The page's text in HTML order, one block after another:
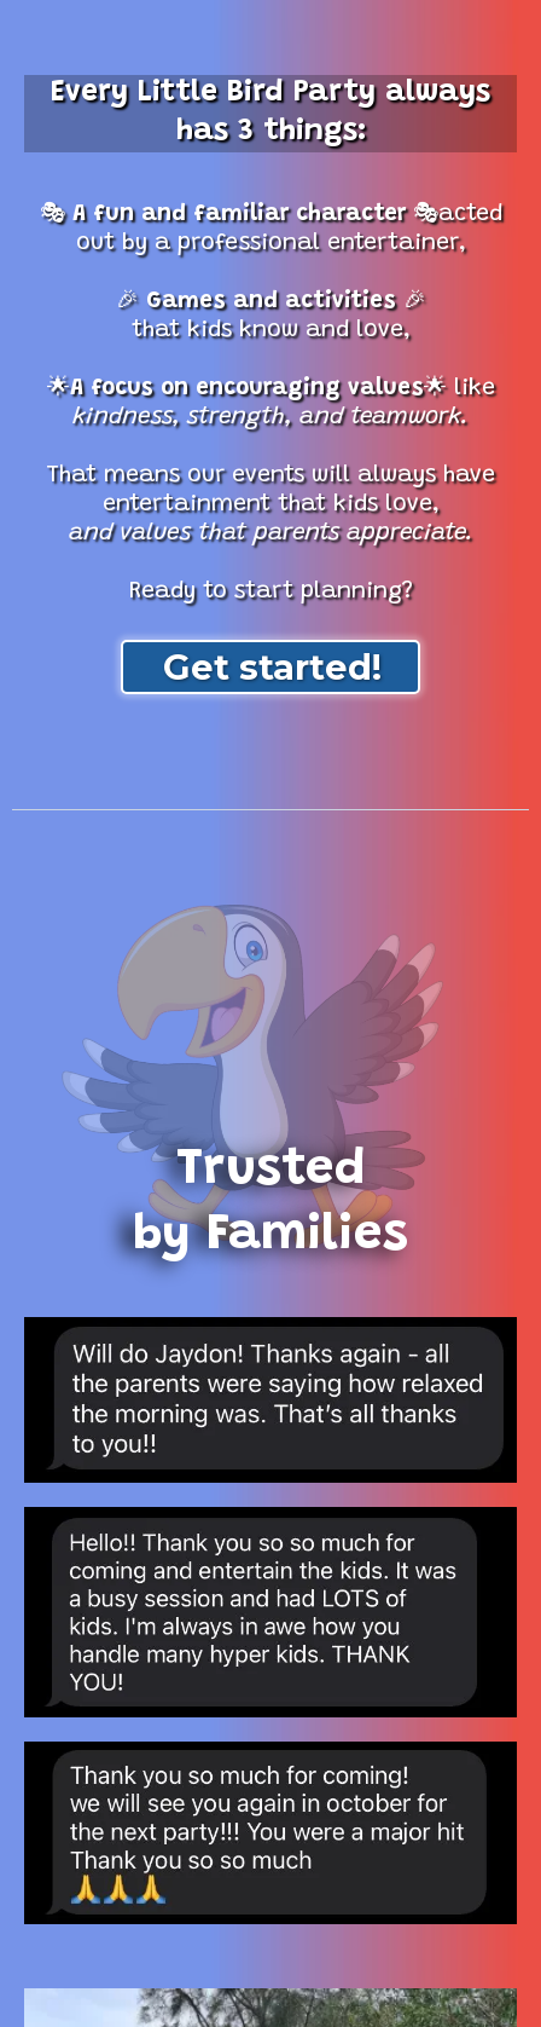
Every Little Bird Party always
has 3 things:
🎭A fun and familiar character🎭acted
out by a professional entertainer,
🎉 Games and activities🎉
that kids know and love,
🌟A focus on encouraging values🌟 like
kindness, strength, and teamwork.
That means our events will always have
entertainment that kids love,
and values that parents appreciate.
Ready to start planning?
Get started!
Trusted
by Families